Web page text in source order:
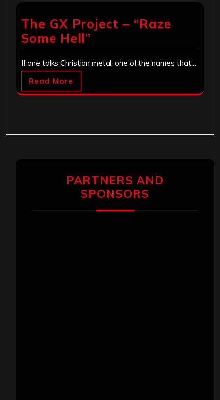
The GX Project – “Raze
Some Hell”
If one talks Christian metal, one of the names that…
Read More
PARTNERS AND
SPONSORS